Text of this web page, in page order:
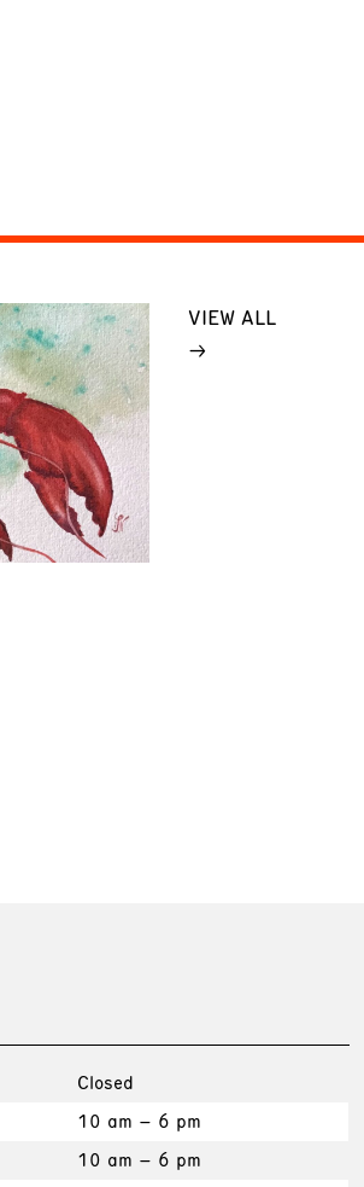
VIEW ALL
Closed
10 am – 6 pm
10 am – 6 pm